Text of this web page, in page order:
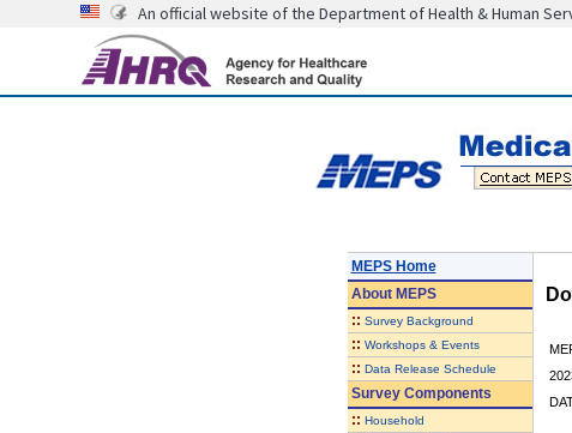
An official website of the Department of Health & Human
MEPS Home
AboutMEPS
:: Survey Background
:: Workshops & Events
:: Data Release Schedule
Survey Components
:: Household